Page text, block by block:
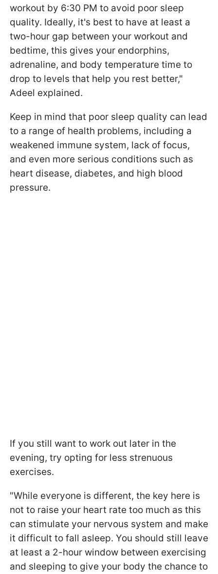
workout by 6:30 PM to avoid poor sleep
quality. Ideally, it's best to have at least a
two-hour gap between your workout and
bedtime, this gives your endorphins,
adrenaline, and body temperature time to
drop to levels that help you rest better,"
Adeel explained.
Keep in mind that poor sleep quality can lead
to a range of health problems, including a
weakened immune system, lack of focus,
and even more serious conditions such as
heart disease, diabetes, and high blood
pressure.
If you still want to work out later in the
evening, try opting for less strenuous
exercises.
"While everyone is different, the key here is
not to raise your heart rate too much as this
can stimulate your nervous system and make
it difficult to fall asleep. You should still leave
at least a 2-hour window between exercising
and sleeping to give your body the chance to